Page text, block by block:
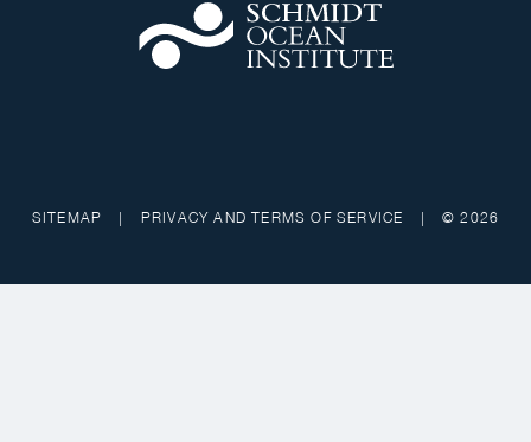
SITEMAP | PRIVACY AND TERMS OF SERVICE | © 2026